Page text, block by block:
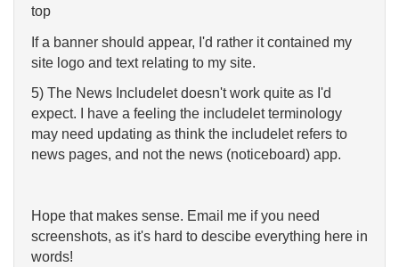
top
If a banner should appear, I'd rather it contained my
site logo and text relating to my site.
5) The News Includelet doesn't work quite as I'd
expect. I have a feeling the includelet terminology
may need updating as think the includelet refers to
news pages, and not the news (noticeboard) app.
Hope that makes sense. Email me if you need
screenshots, as it's hard to descibe everything here in
words!